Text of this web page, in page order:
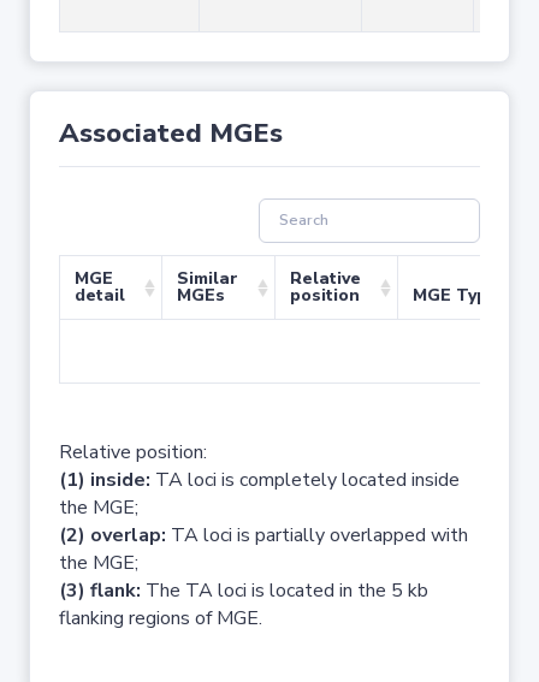
Associated MGEs
MGE
detail
Similar
MGEs
Relative
position MGE Type
Relative position:
(1) inside: TA loci is completely located inside
the MGE;
(2) overlap: TA loci is partially overlapped with
the MGE;
(3) flank: The TA loci is located in the 5 kb
flanking regions of MGE.